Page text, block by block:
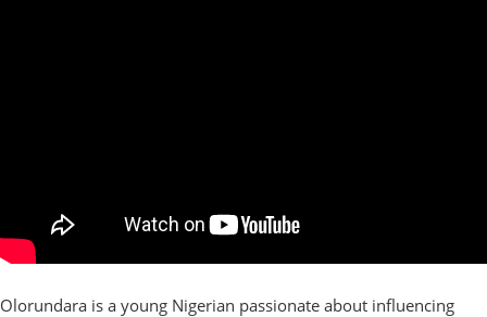
Olorundara is a young Nigerian passionate about influencing